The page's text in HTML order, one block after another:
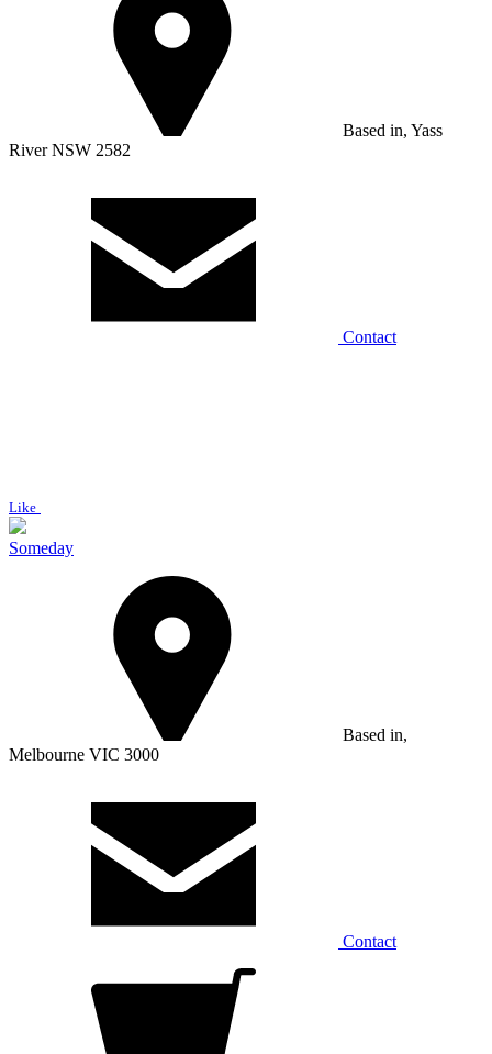
Based in, Yass
River NSW 2582
Contact
Like
Someday
Based in,
Melbourne VIC 3000
Contact